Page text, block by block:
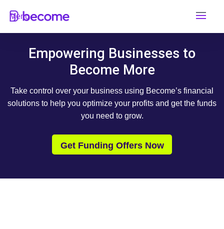
Menu
Empowering Businesses to
Become More
Take control over your business using Become’s financial
solutions to help you optimize your profits and get the funds
you need to grow.
Get Funding Offers Now